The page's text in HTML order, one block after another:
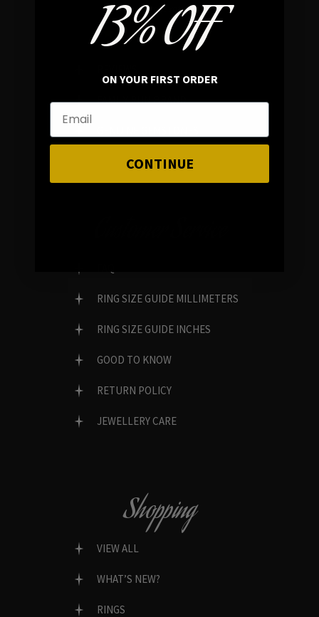
In average rating
FAMILY RUN BRAND
RING SIZE GUIDE MILLIMETERS
RING SIZE GUIDE INCHES
GOOD TO KNOW
RETURN POLICY
JEWELLERY CARE
Shopping
VIEW ALL
WHAT’S NEW?
RINGS
13% OFF
ON YOUR FIRST ORDER
CONTINUE